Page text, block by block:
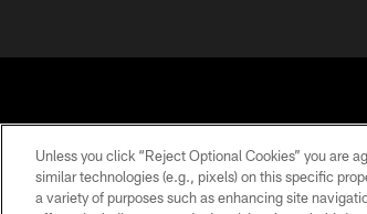
Unless you click “Reject Optional Cookies” you are
similar technologies (e.g., pixels) on this specific
a variety of purposes such as enhancing site